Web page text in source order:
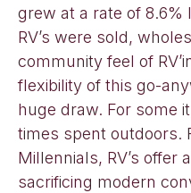
grew at a rate of 8.6%
RV’s were sold,
community feel of
flexibility of this go-
huge draw. For some
times spent outdoors.
Millennials, RV’s
sacrificing modern